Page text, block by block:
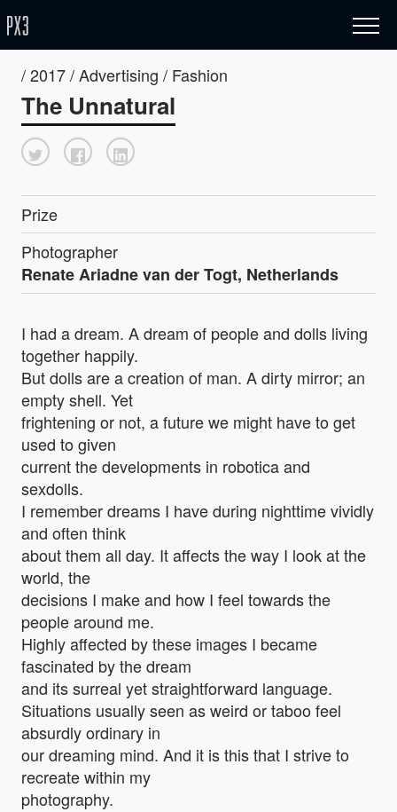
/ 2017 / Advertising / Fashion
The Unnatural
Prize
Photographer
Renate Ariadne van der Togt, Netherlands
I had a dream. A dream of people and dolls living
together happily.
But dolls are a creation of man. A dirty mirror; an
empty shell. Yet
frightening or not, a future we might have to get
used to given
current the developments in robotica and
sexdolls.
I remember dreams I have during nighttime vividly
and often think
about them all day. It affects the way I look at the
world, the
decisions I make and how I feel towards the
people around me.
Highly affected by these images I became
fascinated by the dream
and its surreal yet straightforward language.
Situations usually seen as weird or taboo feel
absurdly ordinary in
our dreaming mind. And it is this that I strive to
recreate within my
photography.